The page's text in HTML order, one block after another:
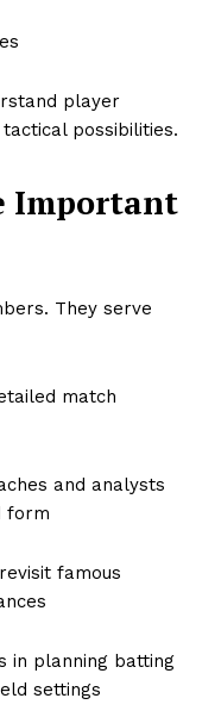
player
possibilities.
Important
They serve
match
and analysts
form
famous
in planning batting
settings